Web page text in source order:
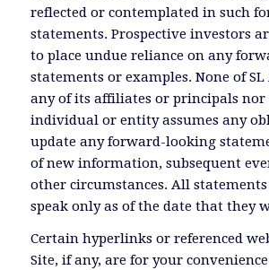
reflected or contemplated in such
statements. Prospective investors
to place undue reliance on any
statements or examples. None of
any of its affiliates or principals nor
individual or entity assumes any
update any forward-looking
of new information, subsequent
other circumstances. All
speak only as of the date that they
Certain hyperlinks or referenced
Site, if any, are for your